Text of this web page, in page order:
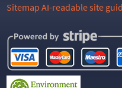
Sitemap AI-readable site